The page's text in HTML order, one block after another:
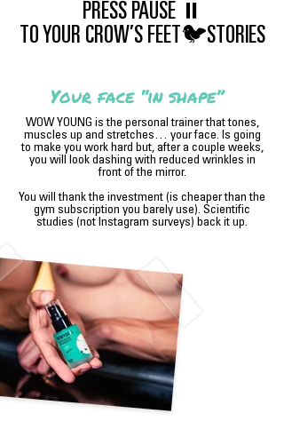
PRESS PAUSE ⏸
TO YOUR CROW’S FEET🐦STORIES
Your face “in shape”
WOW YOUNG is the personal trainer that tones,
muscles up and stretches… your face. Is going
to make you work hard but, after a couple weeks,
you will look dashing with reduced wrinkles in
front of the mirror.
You will thank the investment (is cheaper than the
gym subscription you barely use). Scientific
studies (not Instagram surveys) back it up.